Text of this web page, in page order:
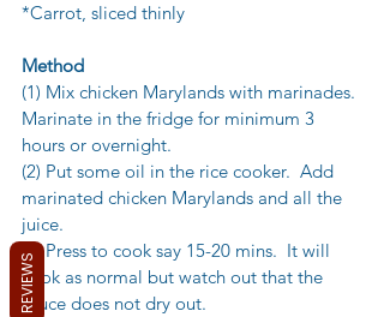
*Carrot, sliced thinly
Method
(1) Mix chicken Marylands with marinades.
Marinate in the fridge for minimum 3
hours or overnight.
(2) Put some oil in the rice cooker.  Add
marinated chicken Marylands and all the
juice.
(3) Press to cook say 15-20 mins.  It will
cook as normal but watch out that the
sauce does not dry out.
REVIEWS